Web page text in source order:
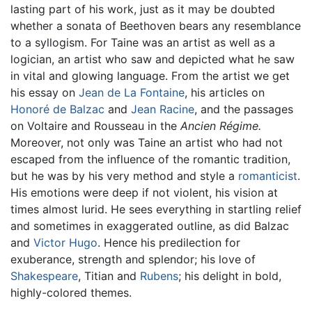
lasting part of his work, just as it may be doubted
whether a sonata of Beethoven bears any resemblance
to a syllogism. For Taine was an artist as well as a
logician, an artist who saw and depicted what he saw
in vital and glowing language. From the artist we get
his essay on Jean de La Fontaine, his articles on
Honoré de Balzac and Jean Racine, and the passages
on Voltaire and Rousseau in the Ancien Régime.
Moreover, not only was Taine an artist who had not
escaped from the influence of the romantic tradition,
but he was by his very method and style a romanticist.
His emotions were deep if not violent, his vision at
times almost lurid. He sees everything in startling relief
and sometimes in exaggerated outline, as did Balzac
and Victor Hugo. Hence his predilection for
exuberance, strength and splendor; his love of
Shakespeare, Titian and Rubens; his delight in bold,
highly-colored themes.